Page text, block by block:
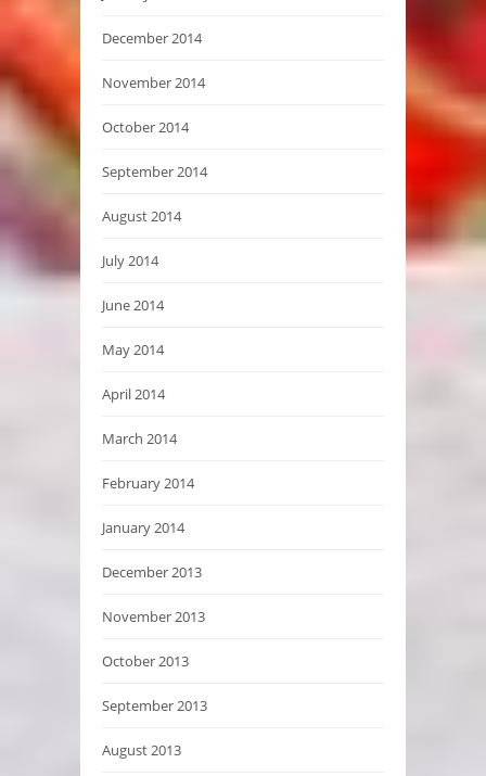
December 2014
November 2014
October 2014
September 2014
August 2014
July 2014
June 2014
May 2014
April 2014
March 2014
February 2014
January 2014
December 2013
November 2013
October 2013
September 2013
August 2013